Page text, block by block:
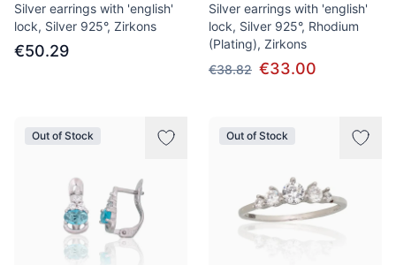
Silver earrings with 'english'
lock, Silver 925°, Zirkons
€50.29
Silver earrings with 'english'
lock, Silver 925°, Rhodium
(Plating), Zirkons
€38.82 €33.00
Out of Stock Out of Stock